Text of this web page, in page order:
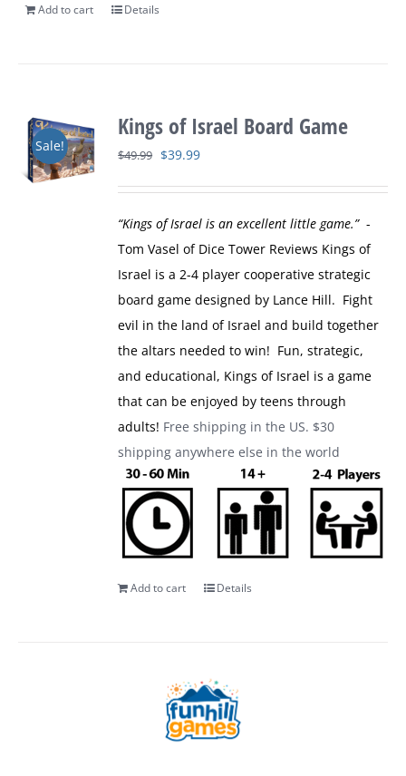
Add to cart Details
Sale!
Kings of Israel Board Game
$49.99 Original
$49.99.
$39.99Current
$39.99.
“Kings of Israel is an excellent little game.” -
Tom Vasel of Dice Tower Reviews Kings of
Israel is a 2-4 player cooperative strategic
board game designed by Lance Hill. Fight
evil in the land of Israel and build together
the altars needed to win! Fun, strategic,
and educational, Kings of Israel is a game
that can be enjoyed by teens through
adults! Free shipping in the US. $30
shipping anywhere else in the world
Add to cart Details